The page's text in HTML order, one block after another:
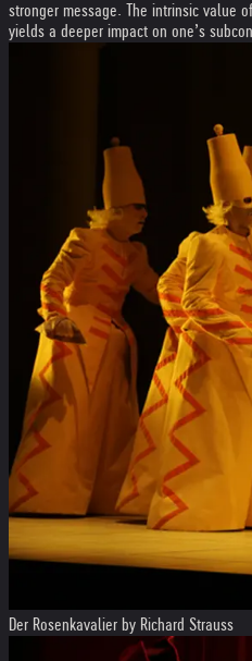
stronger message. The intrinsic value
yields a deeper impact on one’s
Der Rosenkavalier by Richard Strauss